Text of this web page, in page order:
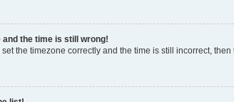
and the time is still wrong!
the timezone correctly and the time is still incorrect,